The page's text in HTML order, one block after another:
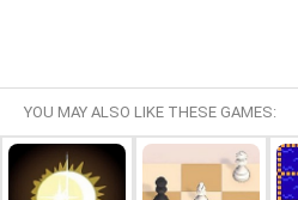
YOU MAY ALSO LIKE THESE GAMES: